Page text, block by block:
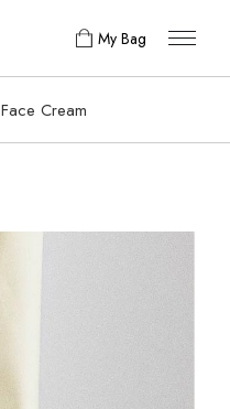
My Bag
Face Cream